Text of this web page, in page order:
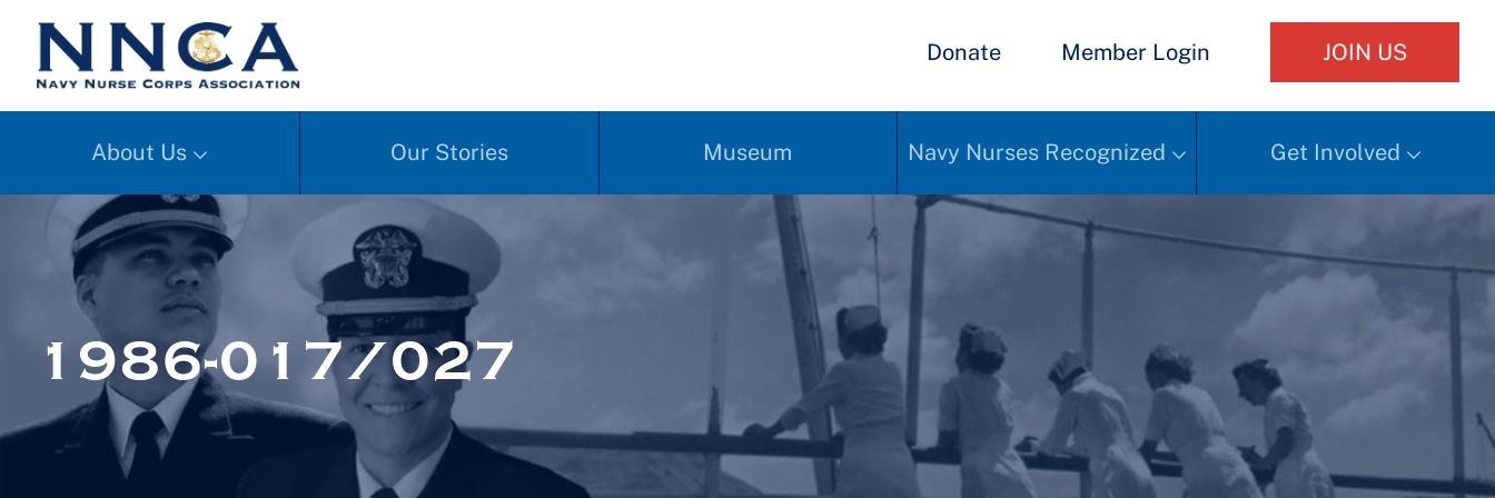
Donate Member Login JOIN US
About Us Our Stories Museum Navy Nurses Recognized Get Involved
1986-017/027